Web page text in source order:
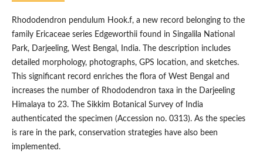
Rhododendron pendulum Hook.f, a new record belonging to the
family Ericaceae series Edgeworthii found in Singalila National
Park, Darjeeling, West Bengal, India. The description includes
detailed morphology, photographs, GPS location, and sketches.
This significant record enriches the flora of West Bengal and
increases the number of Rhododendron taxa in the Darjeeling
Himalaya to 23. The Sikkim Botanical Survey of India
authenticated the specimen (Accession no. 0313). As the species
is rare in the park, conservation strategies have also been
implemented.